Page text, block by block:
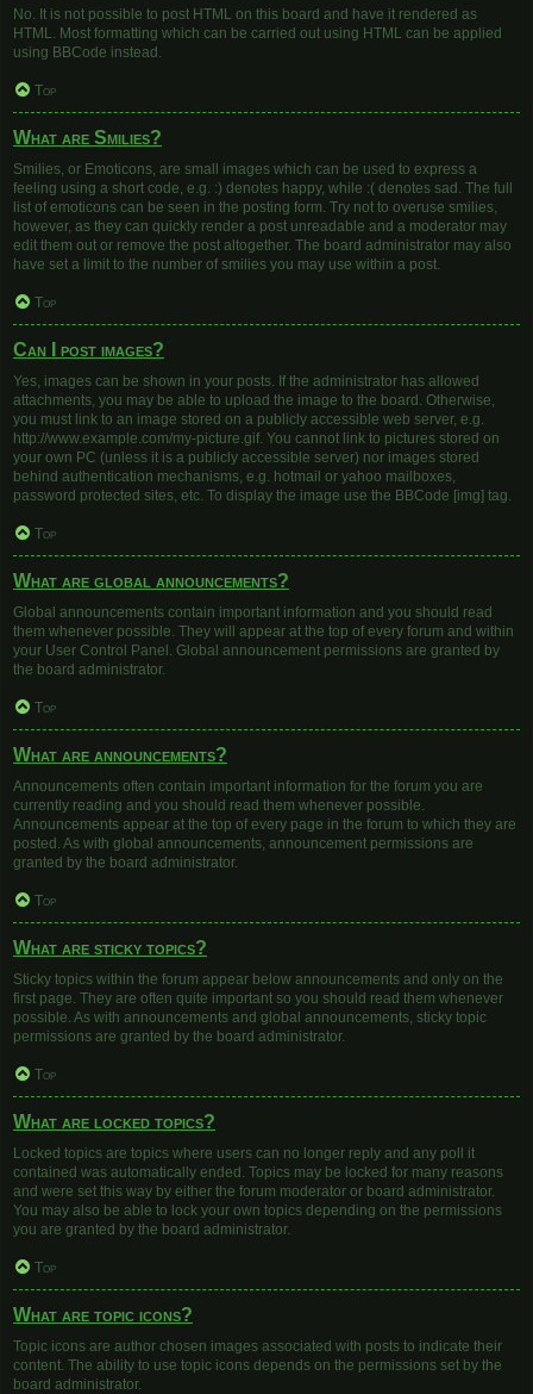
No. It is not possible to post HTML on this board and have it rendered as
HTML. Most formatting which can be carried out using HTML can be applied
using BBCode instead.
Top
What are Smilies?
Smilies, or Emoticons, are small images which can be used to express a
feeling using a short code, e.g. :) denotes happy, while :( denotes sad. The full
list of emoticons can be seen in the posting form. Try not to overuse smilies,
however, as they can quickly render a post unreadable and a moderator may
edit them out or remove the post altogether. The board administrator may also
have set a limit to the number of smilies you may use within a post.
Top
Can I post images?
Yes, images can be shown in your posts. If the administrator has allowed
attachments, you may be able to upload the image to the board. Otherwise,
you must link to an image stored on a publicly accessible web server, e.g.
http://www.example.com/my-picture.gif. You cannot link to pictures stored on
your own PC (unless it is a publicly accessible server) nor images stored
behind authentication mechanisms, e.g. hotmail or yahoo mailboxes,
password protected sites, etc. To display the image use the BBCode [img] tag.
Top
What are global announcements?
Global announcements contain important information and you should read
them whenever possible. They will appear at the top of every forum and within
your User Control Panel. Global announcement permissions are granted by
the board administrator.
Top
What are announcements?
Announcements often contain important information for the forum you are
currently reading and you should read them whenever possible.
Announcements appear at the top of every page in the forum to which they are
posted. As with global announcements, announcement permissions are
granted by the board administrator.
Top
What are sticky topics?
Sticky topics within the forum appear below announcements and only on the
first page. They are often quite important so you should read them whenever
possible. As with announcements and global announcements, sticky topic
permissions are granted by the board administrator.
Top
What are locked topics?
Locked topics are topics where users can no longer reply and any poll it
contained was automatically ended. Topics may be locked for many reasons
and were set this way by either the forum moderator or board administrator.
You may also be able to lock your own topics depending on the permissions
you are granted by the board administrator.
Top
What are topic icons?
Topic icons are author chosen images associated with posts to indicate their
content. The ability to use topic icons depends on the permissions set by the
board administrator.